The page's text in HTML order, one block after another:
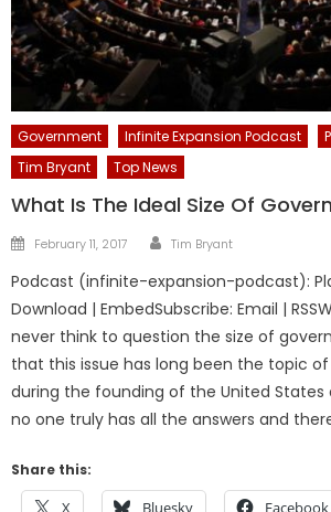
Government Infinite Expansion Podcast
Tim Bryant
Top News
What Is The Ideal Size Of
Posted
February 11, 2017 Author
Tim Bryant
Podcast (infinite-expansion-podcast):
Download | EmbedSubscribe: Email |
never think to question the size of
that this issue has long been the topic
during the founding of the United States
no one truly has all the answers and
Share this:
X Bluesky Facebook